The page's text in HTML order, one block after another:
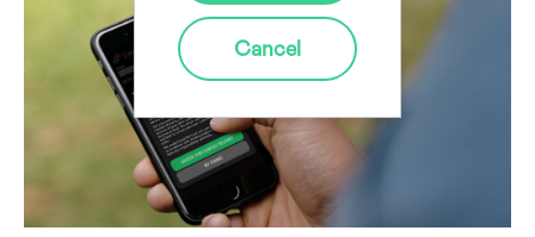
Cancel